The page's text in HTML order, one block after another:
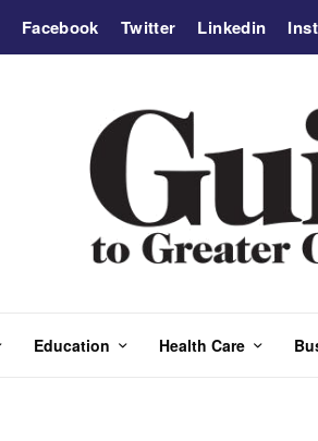
Facebook Twitter Linkedin
Education Health Care